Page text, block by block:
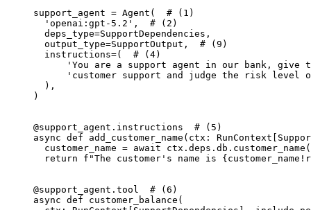
support_agent = Agent(  # (1)
  'openai:gpt-5.2',  # (2)
  deps_type=SupportDependencies,
  output_type=SupportOutput,  # (9)
  instructions=(  # (4)
'You are a support agent in our bank, give
'customer support and judge the risk level
  ),
)
@support_agent.instructions  # (5)
async def add_customer_name(ctx:
customer_name = await
return f"The customer's name is
@support_agent.tool  # (6)
async def customer_balance(